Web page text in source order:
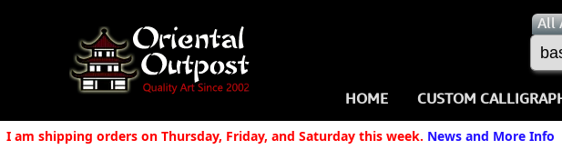
All
HOME CUSTOM
Key
I am shipping orders on Thursday, Friday, and Saturday this week. News and More Info